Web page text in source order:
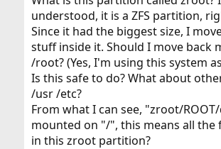
understood, it is a ZFS partition,
Since it had the biggest size, I
stuff inside it. Should I move back
/root? (Yes, I'm using this system
Is this safe to do? What about
/usr /etc?
From what I can see, "zroot/
mounted on "/", this means all the
in this zroot partition?